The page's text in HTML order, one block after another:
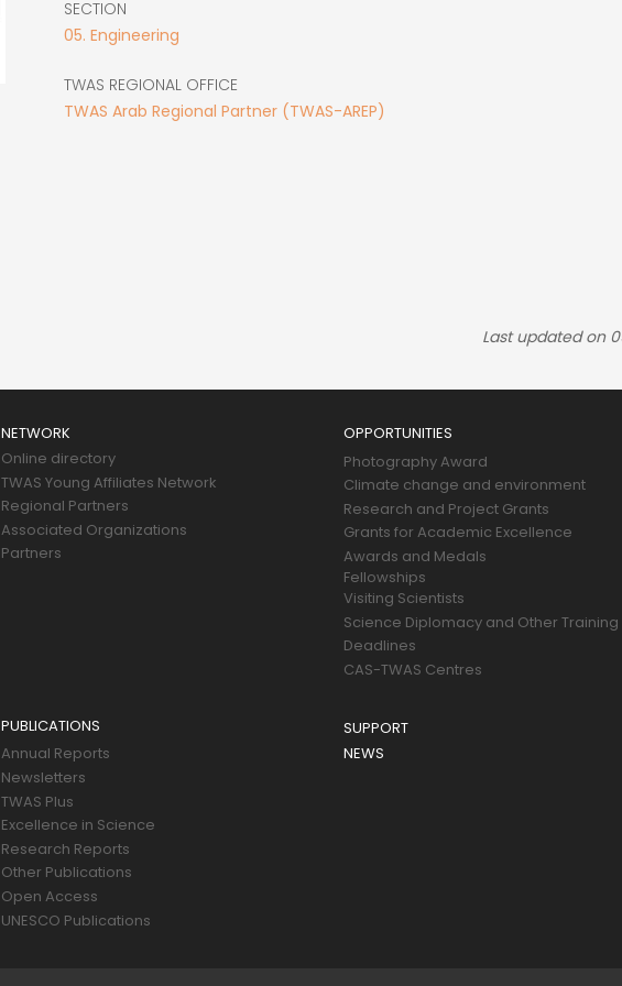
SECTION
05. Engineering
TWAS REGIONAL OFFICE
TWAS Arab Regional Partner (TWAS-AREP)
Last updated on
NETWORK
Online directory
TWAS Young Affiliates Network
Regional Partners
Associated Organizations
Partners
OPPORTUNITIES
Photography Award
Climate change and environment
Research and Project Grants
Grants for Academic Excellence
Awards and Medals
Fellowships
Visiting Scientists
Science Diplomacy and Other Training
Deadlines
CAS-TWAS Centres
PUBLICATIONS
Annual Reports
Newsletters
TWAS Plus
Excellence in Science
Research Reports
Other Publications
Open Access
UNESCO Publications
SUPPORT
NEWS